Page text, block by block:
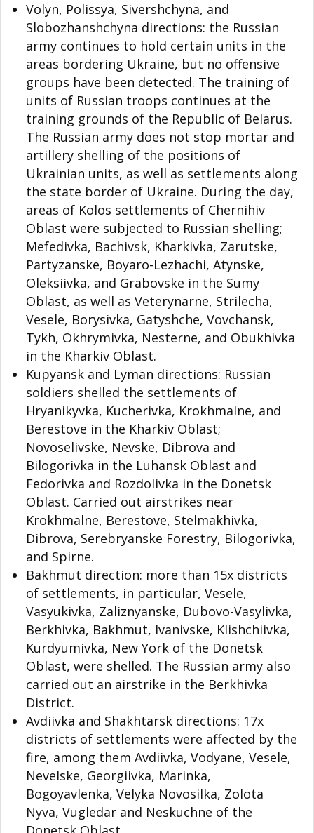
Volyn, Polissya, Sivershchyna, and
Slobozhanshchyna directions: the Russian
army continues to hold certain units in the
areas bordering Ukraine, but no offensive
groups have been detected. The training of
units of Russian troops continues at the
training grounds of the Republic of Belarus.
The Russian army does not stop mortar and
artillery shelling of the positions of
Ukrainian units, as well as settlements along
the state border of Ukraine. During the day,
areas of Kolos settlements of Chernihiv
Oblast were subjected to Russian shelling;
Mefedivka, Bachivsk, Kharkivka, Zarutske,
Partyzanske, Boyaro-Lezhachi, Atynske,
Oleksiivka, and Grabovske in the Sumy
Oblast, as well as Veterynarne, Strilecha,
Vesele, Borysivka, Gatyshche, Vovchansk,
Tykh, Okhrymivka, Nesterne, and Obukhivka
in the Kharkiv Oblast.
Kupyansk and Lyman directions: Russian
soldiers shelled the settlements of
Hryanikyvka, Kucherivka, Krokhmalne, and
Berestove in the Kharkiv Oblast;
Novoselivske, Nevske, Dibrova and
Bilogorivka in the Luhansk Oblast and
Fedorivka and Rozdolivka in the Donetsk
Oblast. Carried out airstrikes near
Krokhmalne, Berestove, Stelmakhivka,
Dibrova, Serebryanske Forestry, Bilogorivka,
and Spirne.
Bakhmut direction: more than 15x districts
of settlements, in particular, Vesele,
Vasyukivka, Zaliznyanske, Dubovo-Vasylivka,
Berkhivka, Bakhmut, Ivanivske, Klishchiivka,
Kurdyumivka, New York of the Donetsk
Oblast, were shelled. The Russian army also
carried out an airstrike in the Berkhivka
District.
Avdiivka and Shakhtarsk directions: 17x
districts of settlements were affected by the
fire, among them Avdiivka, Vodyane, Vesele,
Nevelske, Georgiivka, Marinka,
Bogoyavlenka, Velyka Novosilka, Zolota
Nyva, Vugledar and Neskuchne of the